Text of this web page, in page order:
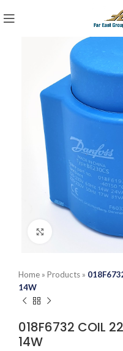
Click to enlarge
Home » Products »
14W
018F6732 COIL
14W